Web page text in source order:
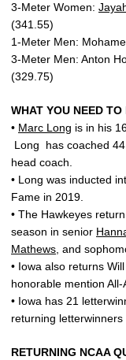
3-Meter Women:
(341.55)
1-Meter Men:
3-Meter Men: Anton
(329.75)
WHAT YOU NEED TO
• Marc Long is in his
Long has coached
head coach.
• Long was inducted
Fame in 2019.
• The Hawkeyes
season in senior
Mathews, and
• Iowa also returns
honorable mention
• Iowa has 21
returning letterwinners
RETURNING NCAA